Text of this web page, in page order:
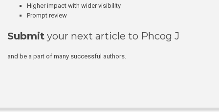
Higher impact with wider visibility
Prompt review
Submit your next article to Phcog J
and be a part of many successful authors.